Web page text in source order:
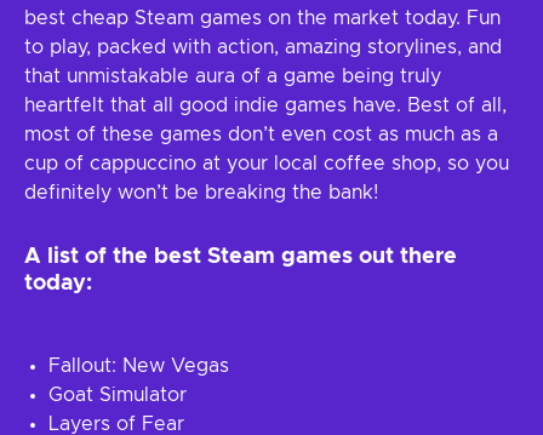
best cheap Steam games on the market today. Fun
to play, packed with action, amazing storylines, and
that unmistakable aura of a game being truly
heartfelt that all good indie games have. Best of all,
most of these games don’t even cost as much as a
cup of cappuccino at your local coffee shop, so you
definitely won’t be breaking the bank!
A list of the best Steam games out there
today:
Fallout: New Vegas
Goat Simulator
Layers of Fear